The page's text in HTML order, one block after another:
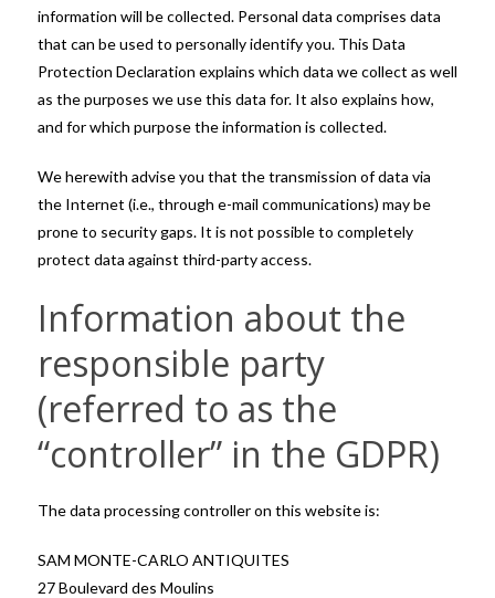
information will be collected. Personal data comprises data
that can be used to personally identify you. This Data
Protection Declaration explains which data we collect as well
as the purposes we use this data for. It also explains how,
and for which purpose the information is collected.
We herewith advise you that the transmission of data via
the Internet (i.e., through e-mail communications) may be
prone to security gaps. It is not possible to completely
protect data against third-party access.
Information about the
responsible party
(referred to as the
“controller” in the GDPR)
The data processing controller on this website is:
SAM MONTE-CARLO ANTIQUITES
27 Boulevard des Moulins